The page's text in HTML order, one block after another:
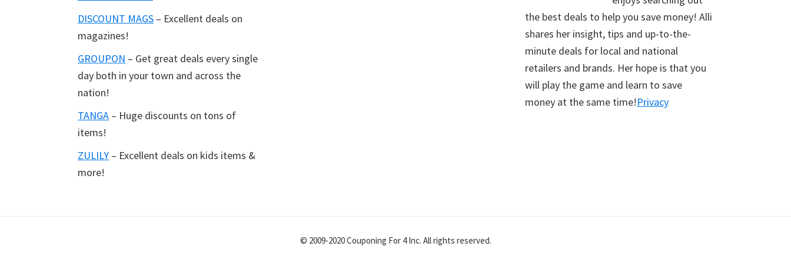
DISCOUNT MAGS – Excellent deals on
magazines!
GROUPON – Get great deals every single
day both in your town and across the
nation!
TANGA – Huge discounts on tons of
items!
ZULILY – Excellent deals on kids items &
more!
the best deals to help you save money! Alli
shares her insight, tips and up-to-the-
minute deals for local and national
retailers and brands. Her hope is that you
will play the game and learn to save
money at the same time!Privacy
© 2009-2020 Couponing For 4 Inc. All rights reserved.